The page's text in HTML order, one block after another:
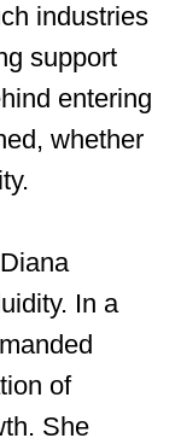
industries
support
entering
whether
In a
of
She